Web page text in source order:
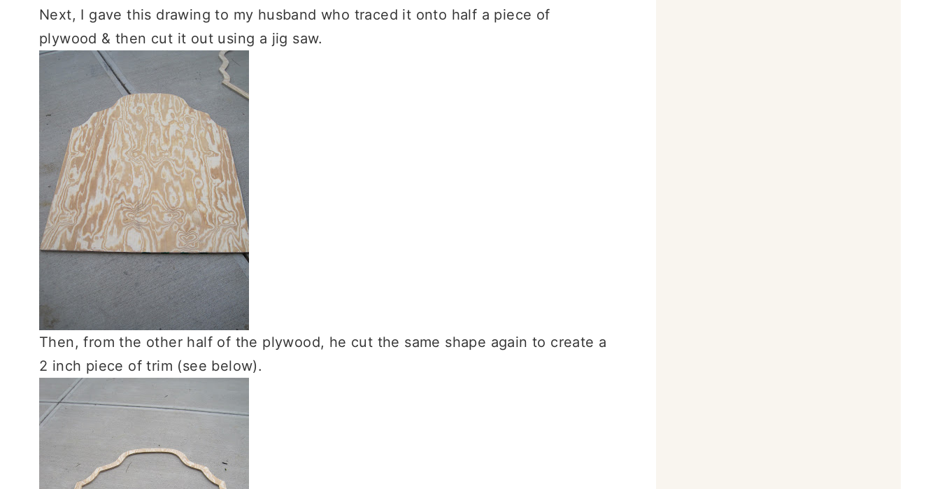
Next, I gave this drawing to my husband who traced it onto half a piece of
plywood & then cut it out using a jig saw.
Then, from the other half of the plywood, he cut the same shape again to create a
2 inch piece of trim (see below).